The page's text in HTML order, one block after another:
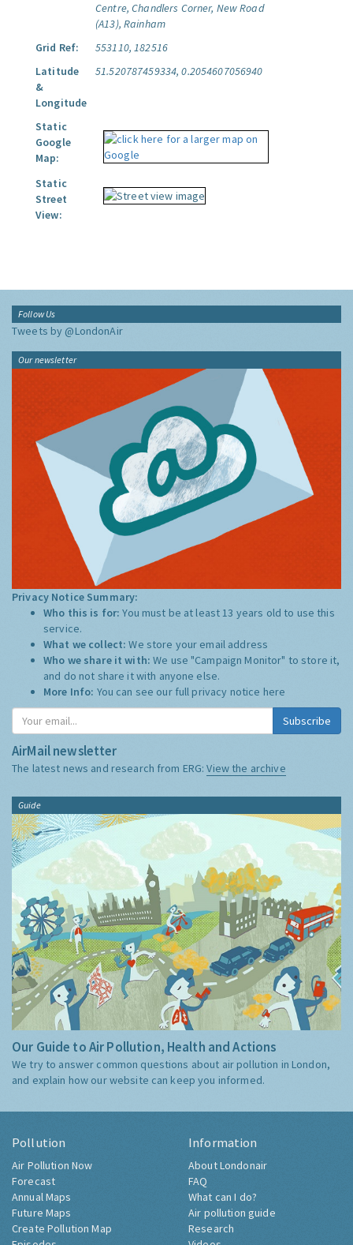
Centre, Chandlers Corner, New Road
(A13), Rainham
Grid Ref:
553110, 182516
Latitude
&
Longitude
51.520787459334, 0.2054607056940
Static
Google
Map:
Static
Street
View:
Follow Us
Tweets by @LondonAir
Our newsletter
Privacy Notice Summary:
Who this is for:You must be at least 13 years old to use this
service.
What we collect:We store your email address
Who we share it with:We use "Campaign Monitor" to store it,
and do not share it with anyone else.
More Info: You can see our full privacy notice here
Subscribe
AirMail newsletter
The latest news and research from ERG:View the archive
Guide
Our Guide to Air Pollution, Health and Actions
We try to answer common questions about air pollution in London,
and explain how our website can keep you informed.
Pollution
Air Pollution Now
Forecast
Annual Maps
Future Maps
Create Pollution Map
Information
About Londonair
FAQ
What can I do?
Air pollution guide
Research